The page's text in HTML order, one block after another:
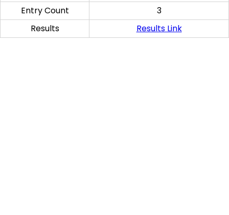
Entry Count
3
Results
Results Link